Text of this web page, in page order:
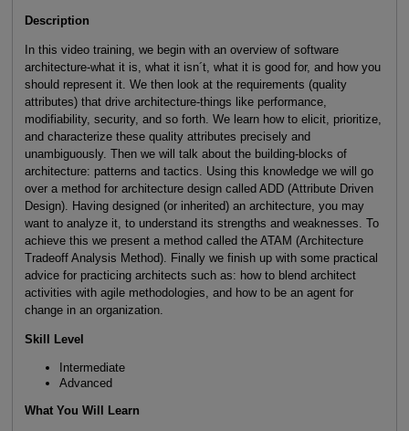
Description
In this video training, we begin with an overview of software
architecture-what it is, what it isn´t, what it is good for, and how you
should represent it. We then look at the requirements (quality
attributes) that drive architecture-things like performance,
modifiability, security, and so forth. We learn how to elicit, prioritize,
and characterize these quality attributes precisely and
unambiguously. Then we will talk about the building-blocks of
architecture: patterns and tactics. Using this knowledge we will go
over a method for architecture design called ADD (Attribute Driven
Design). Having designed (or inherited) an architecture, you may
want to analyze it, to understand its strengths and weaknesses. To
achieve this we present a method called the ATAM (Architecture
Tradeoff Analysis Method). Finally we finish up with some practical
advice for practicing architects such as: how to blend architect
activities with agile methodologies, and how to be an agent for
change in an organization.
Skill Level
Intermediate
Advanced
What You Will Learn